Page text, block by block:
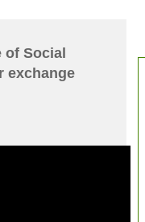
of Social
exchange